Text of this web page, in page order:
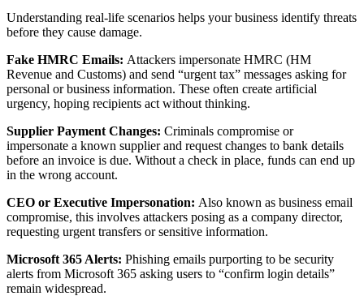
Understanding real-life scenarios helps your business identify threats
before they cause damage.
Fake HMRC Emails: Attackers impersonate HMRC (HM
Revenue and Customs) and send “urgent tax” messages asking for
personal or business information. These often create artificial
urgency, hoping recipients act without thinking.
Supplier Payment Changes: Criminals compromise or
impersonate a known supplier and request changes to bank details
before an invoice is due. Without a check in place, funds can end up
in the wrong account.
CEO or Executive Impersonation: Also known as business email
compromise, this involves attackers posing as a company director,
requesting urgent transfers or sensitive information.
Microsoft 365 Alerts: Phishing emails purporting to be security
alerts from Microsoft 365 asking users to “confirm login details”
remain widespread.